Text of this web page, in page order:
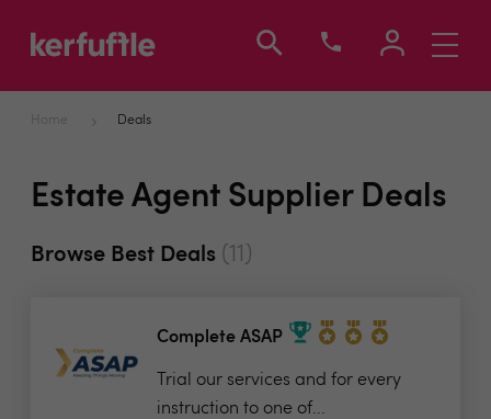
Toggle
Home Deals
Estate Agent Supplier Deals
Browse Best Deals (11)
Complete ASAP
Trial our services and for every
instruction to one of...